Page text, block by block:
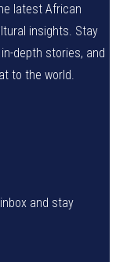
latest African
insights. Stay
depth stories, and
to the world.
and stay